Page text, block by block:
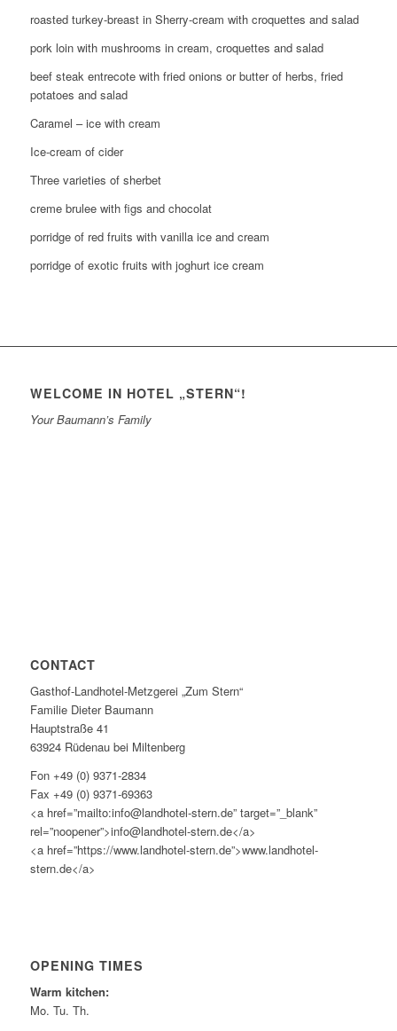
roasted turkey-breast in Sherry-cream with croquettes and salad
pork loin with mushrooms in cream, croquettes and salad
beef steak entrecote with fried onions or butter of herbs, fried
potatoes and salad
Caramel – ice with cream
Ice-cream of cider
Three varieties of sherbet
creme brulee with figs and chocolat
porridge of red fruits with vanilla ice and cream
porridge of exotic fruits with joghurt ice cream
WELCOME IN HOTEL „STERN“!
Your Baumann’s Family
CONTACT
Gasthof-Landhotel-Metzgerei „Zum Stern“
Familie Dieter Baumann
Hauptstraße 41
63924 Rüdenau bei Miltenberg
Fon +49 (0) 9371-2834
Fax +49 (0) 9371-69363
<a href=”mailto:info@landhotel-stern.de” target=”_blank”
rel=”noopener”>info@landhotel-stern.de</a>
<a href=”https://www.landhotel-stern.de”>www.landhotel-
stern.de</a>
OPENING TIMES
Warm kitchen:
Mo. Tu. Th.